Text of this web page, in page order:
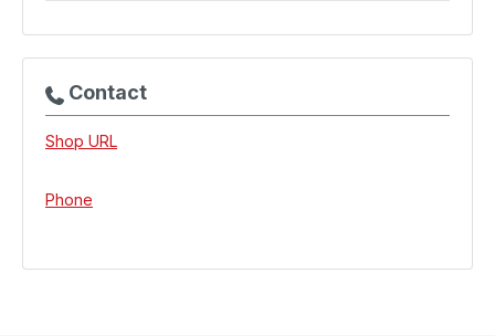
Contact
Shop URL
Phone